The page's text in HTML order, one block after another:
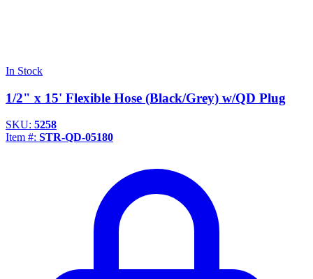
In Stock
1/2" x 15' Flexible Hose (Black/Grey) w/QD Plug
SKU: 5258
Item #: STR-QD-05180